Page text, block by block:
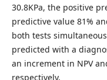
30.8KPa, the positive
predictive value 81%
both tests
predicted with a
an increment in NPV
respectively.